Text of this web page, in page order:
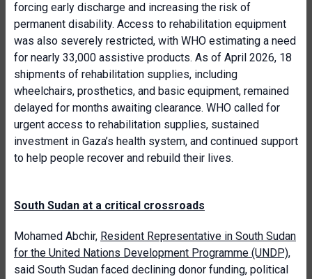
forcing early discharge and increasing the risk of
permanent disability. Access to rehabilitation equipment
was also severely restricted, with WHO estimating a need
for nearly 33,000 assistive products. As of April 2026, 18
shipments of rehabilitation supplies, including
wheelchairs, prosthetics, and basic equipment, remained
delayed for months awaiting clearance. WHO called for
urgent access to rehabilitation supplies, sustained
investment in Gaza’s health system, and continued support
to help people recover and rebuild their lives.
South Sudan at a critical crossroads
Mohamed Abchir, Resident Representative in South Sudan
for the United Nations Development Programme (UNDP),
said South Sudan faced declining donor funding, political